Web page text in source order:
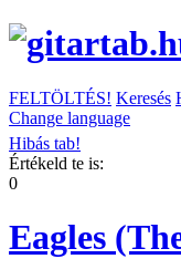
FELTÖLTÉS! Keresés
Change language
Hibás tab!
Értékeld te is:
0
Eagles